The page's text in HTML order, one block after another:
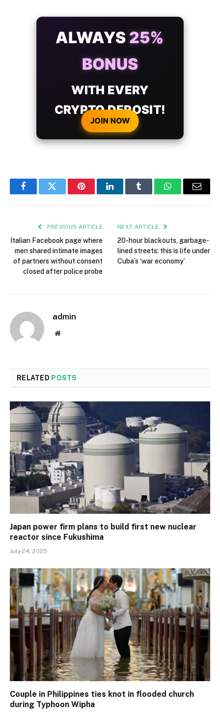
ALWAYS 25%
BONUS
WITH EVERY
CRYPTO DEPOSIT!
JOIN NOW
FacebookTwitter PinterestLinkedInTumblr WhatsAppEmail
PREVIOUS ARTICLE
Italian Facebook page where
men shared intimate images
of partners without consent
closed after police probe
NEXT ARTICLE
20-hour blackouts, garbage-
lined streets: this is life under
Cuba’s ‘war economy’
admin
Website
RELATED POSTS
Japan power firm plans to build first new nuclear
reactor since Fukushima
July 24, 2025
Couple in Philippines ties knot in flooded church
during Typhoon Wipha